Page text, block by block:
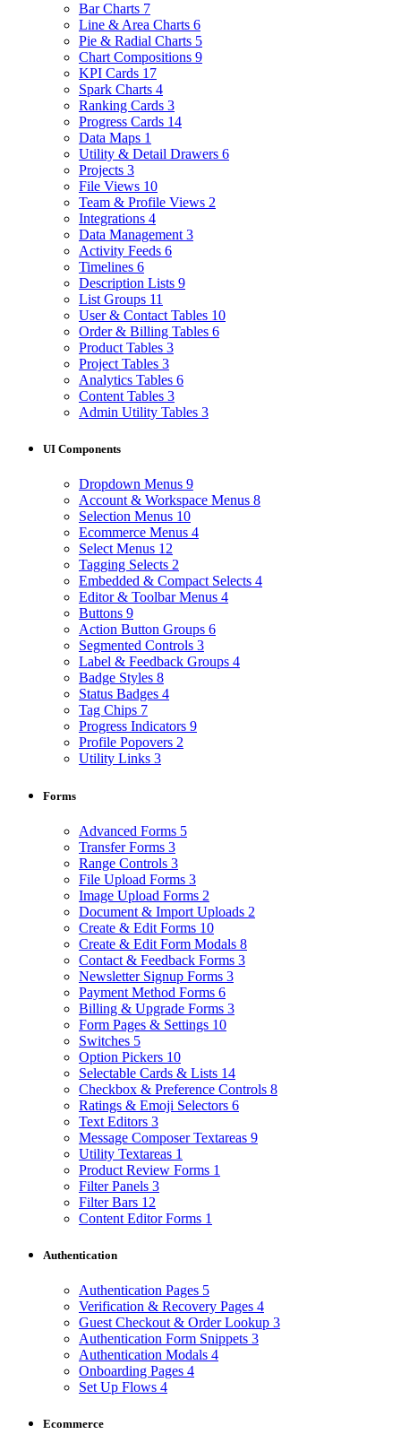
Bar Charts 7
Line & Area Charts 6
Pie & Radial Charts 5
Chart Compositions 9
KPI Cards 17
Spark Charts 4
Ranking Cards 3
Progress Cards 14
Data Maps 1
Utility & Detail Drawers 6
Projects 3
File Views 10
Team & Profile Views 2
Integrations 4
Data Management 3
Activity Feeds 6
Timelines 6
Description Lists 9
List Groups 11
User & Contact Tables 10
Order & Billing Tables 6
Product Tables 3
Project Tables 3
Analytics Tables 6
Content Tables 3
Admin Utility Tables 3
UI Components
Dropdown Menus 9
Account & Workspace Menus 8
Selection Menus 10
Ecommerce Menus 4
Select Menus 12
Tagging Selects 2
Embedded & Compact Selects 4
Editor & Toolbar Menus 4
Buttons 9
Action Button Groups 6
Segmented Controls 3
Label & Feedback Groups 4
Badge Styles 8
Status Badges 4
Tag Chips 7
Progress Indicators 9
Profile Popovers 2
Utility Links 3
Forms
Advanced Forms 5
Transfer Forms 3
Range Controls 3
File Upload Forms 3
Image Upload Forms 2
Document & Import Uploads 2
Create & Edit Forms 10
Create & Edit Form Modals 8
Contact & Feedback Forms 3
Newsletter Signup Forms 3
Payment Method Forms 6
Billing & Upgrade Forms 3
Form Pages & Settings 10
Switches 5
Option Pickers 10
Selectable Cards & Lists 14
Checkbox & Preference Controls 8
Ratings & Emoji Selectors 6
Text Editors 3
Message Composer Textareas 9
Utility Textareas 1
Product Review Forms 1
Filter Panels 3
Filter Bars 12
Content Editor Forms 1
Authentication
Authentication Pages 5
Verification & Recovery Pages 4
Guest Checkout & Order Lookup 3
Authentication Form Snippets 3
Authentication Modals 4
Onboarding Pages 4
Set Up Flows 4
Ecommerce